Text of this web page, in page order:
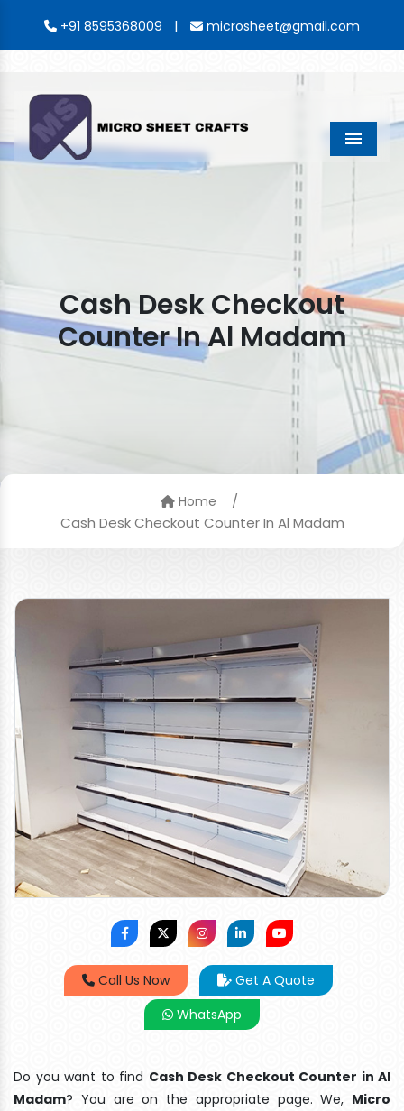
+91 8595368009 | microsheet@gmail.com
Menu
Cash Desk Checkout
Counter In Al Madam
Home
/
Cash Desk Checkout Counter In Al Madam
Call Us Now
Get A Quote
WhatsApp
Do you want to find Cash Desk Checkout Counter in Al
Madam? You are on the appropriate page. We, Micro